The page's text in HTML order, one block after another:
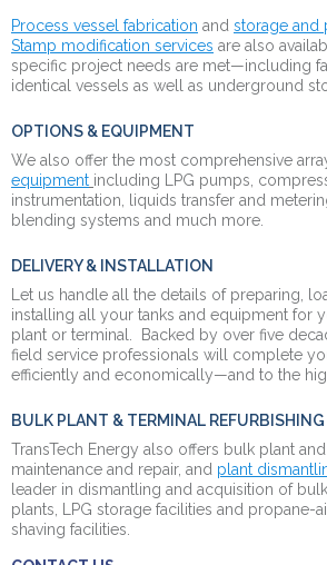
Process vessel fabrication and storage and
Stamp modification services are also
specific project needs are met—including
identical vessels as well as underground
OPTIONS & EQUIPMENT
We also offer the most comprehensive
equipment including LPG pumps,
instrumentation, liquids transfer and
blending systems and much more.
DELIVERY & INSTALLATION
Let us handle all the details of preparing,
installing all your tanks and equipment
plant or terminal. Backed by over five
field service professionals will complete
efficiently and economically—and to the
BULK PLANT & TERMINAL REFURBISHING
TransTech Energy also offers bulk plant
maintenance and repair, and plant
leader in dismantling and acquisition of
plants, LPG storage facilities and propane-
shaving facilities.